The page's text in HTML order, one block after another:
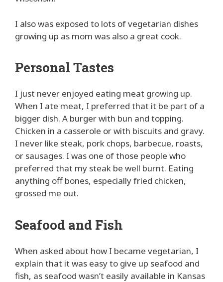
I also was exposed to lots of vegetarian dishes
growing up as mom was also a great cook.
Personal Tastes
I just never enjoyed eating meat growing up.
When I ate meat, I preferred that it be part of a
bigger dish. A burger with bun and topping.
Chicken in a casserole or with biscuits and gravy.
I never like steak, pork chops, barbecue, roasts,
or sausages. I was one of those people who
preferred that my steak be well burnt. Eating
anything off bones, especially fried chicken,
grossed me out.
Seafood and Fish
When asked about how I became vegetarian, I
explain that it was easy to give up seafood and
fish, as seafood wasn’t easily available in Kansas